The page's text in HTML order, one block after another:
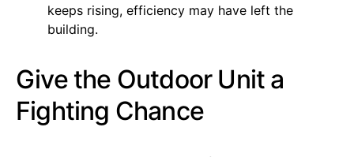
keeps rising, efficiency may have left the
building.
Give the Outdoor Unit a
Fighting Chance